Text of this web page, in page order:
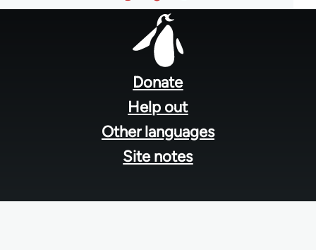
Donate
Help out
Other languages
Site notes